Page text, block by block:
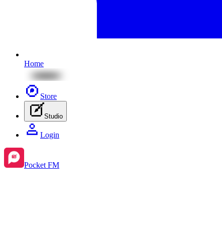
Home
Store
Studio
Login
Pocket FM